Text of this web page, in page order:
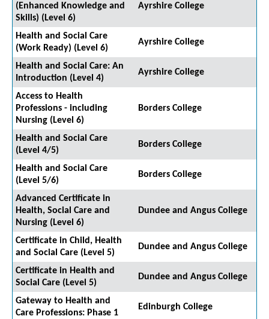
(Enhanced Knowledge and
Skills) (Level 6)
Ayrshire College
Health and Social Care
(Work Ready) (Level 6)
Ayrshire College
Health and Social Care: An
Introduction (Level 4)
Ayrshire College
Access to Health
Professions - including
Nursing (Level 6)
Borders College
Health and Social Care
(Level 4/5)
Borders College
Health and Social Care
(Level 5/6)
Borders College
Advanced Certificate in
Health, Social Care and
Nursing (Level 6)
Dundee and Angus College
Certificate in Child, Health
and Social Care (Level 5)
Dundee and Angus College
Certificate in Health and
Social Care (Level 5)
Dundee and Angus College
Gateway to Health and
Care Professions: Phase 1
Edinburgh College